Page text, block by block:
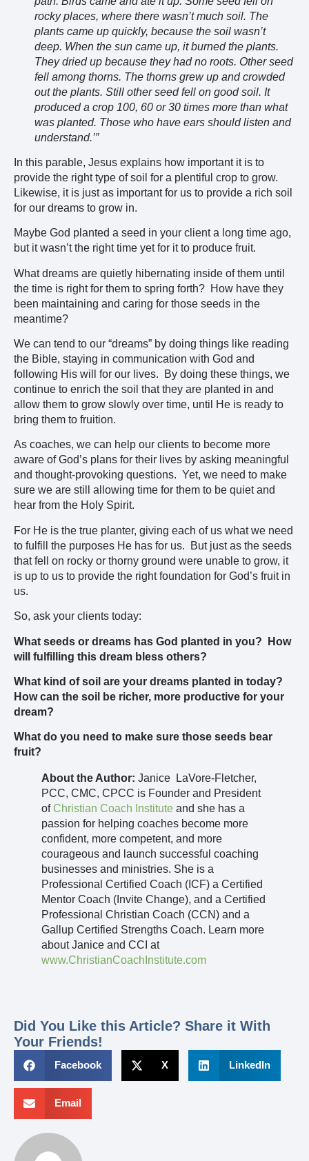
rocky places, where there wasn’t much soil. The
plants came up quickly, because the soil wasn’t
deep. When the sun came up, it burned the plants.
They dried up because they had no roots. Other seed
fell among thorns. The thorns grew up and crowded
out the plants. Still other seed fell on good soil. It
produced a crop 100, 60 or 30 times more than what
was planted. Those who have ears should listen and
understand.’”
In this parable, Jesus explains how important it is to
provide the right type of soil for a plentiful crop to grow.
Likewise, it is just as important for us to provide a rich soil
for our dreams to grow in.
Maybe God planted a seed in your client a long time ago,
but it wasn’t the right time yet for it to produce fruit.
What dreams are quietly hibernating inside of them until
the time is right for them to spring forth? How have they
been maintaining and caring for those seeds in the
meantime?
We can tend to our “dreams” by doing things like reading
the Bible, staying in communication with God and
following His will for our lives. By doing these things, we
continue to enrich the soil that they are planted in and
allow them to grow slowly over time, until He is ready to
bring them to fruition.
As coaches, we can help our clients to become more
aware of God’s plans for their lives by asking meaningful
and thought-provoking questions. Yet, we need to make
sure we are still allowing time for them to be quiet and
hear from the Holy Spirit.
For He is the true planter, giving each of us what we need
to fulfill the purposes He has for us. But just as the seeds
that fell on rocky or thorny ground were unable to grow, it
is up to us to provide the right foundation for God’s fruit in
us.
So, ask your clients today:
What seeds or dreams has God planted in you? How
will fulfilling this dream bless others?
What kind of soil are your dreams planted in today?
How can the soil be richer, more productive for your
dream?
What do you need to make sure those seeds bear
fruit?
About the Author: Janice LaVore-Fletcher,
PCC, CMC, CPCC is Founder and President
ofChristian Coach Institute and she has a
passion for helping coaches become more
confident, more competent, and more
courageous and launch successful coaching
businesses and ministries. She is a
Professional Certified Coach (ICF) a Certified
Mentor Coach (Invite Change), and a Certified
Professional Christian Coach (CCN) and a
Gallup Certified Strengths Coach. Learn more
about Janice and CCI at
www.ChristianCoachInstitute.com
Did You Like this Article? Share it With
Your Friends!
Facebook X LinkedIn
Email